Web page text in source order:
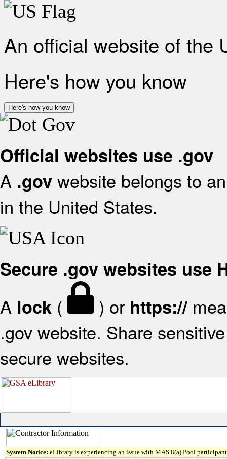
An official website of the
Here's how you know
Here's how you know
Official websites use .gov
A .gov website belongs to
in the United States.
Secure .gov websites use
A lock ( ) or https://
.gov website. Share
secure websites.
System Notice: eLibrary is experiencing an issue with MAS 8(a) Pool